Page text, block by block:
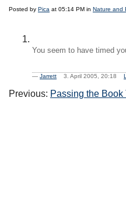
Posted by Pica at 05:14 PM in Nature and
You seem to have timed
— Jarrett 3. April 2005, 20:18
Previous: Passing the Book